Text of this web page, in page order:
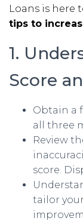
Loans is here
tips to
1.
Score
Obtain a
all three
Review
score.
tailor